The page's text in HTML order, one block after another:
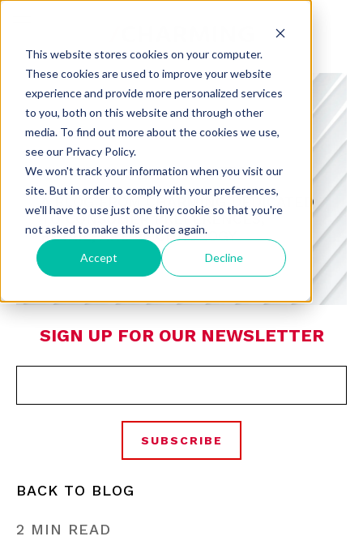
This website stores cookies on your computer.
These cookies are used to improve your website
experience and provide more personalized services
to you, both on this website and through other
media. To find out more about the cookies we use,
see our Privacy Policy.
We won't track your information when you visit our
site. But in order to comply with your preferences,
we'll have to use just one tiny cookie so that you're
not asked to make this choice again.
Accept Decline
CHARMING INSIGHTS
A BLOG FROM CHARMING DEDICATED
TO CONSUMER PREFERENCES,
RETAIL, AND TECHNOLOGY
SIGN UP FOR OUR NEWSLETTER
BACK TO BLOG
2 MIN READ